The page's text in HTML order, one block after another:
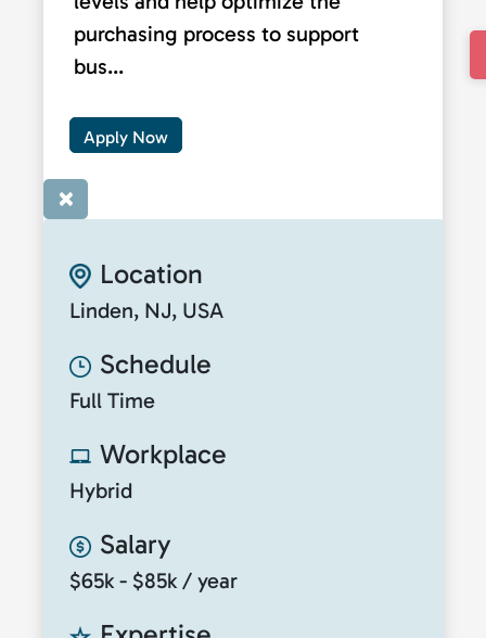
purchasing process to support
bus...
Apply Now
×
Location
Linden, NJ, USA
Schedule
Full Time
Workplace
Hybrid
Salary
$65k - $85k / year